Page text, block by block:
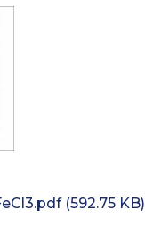
(592.75 KB)